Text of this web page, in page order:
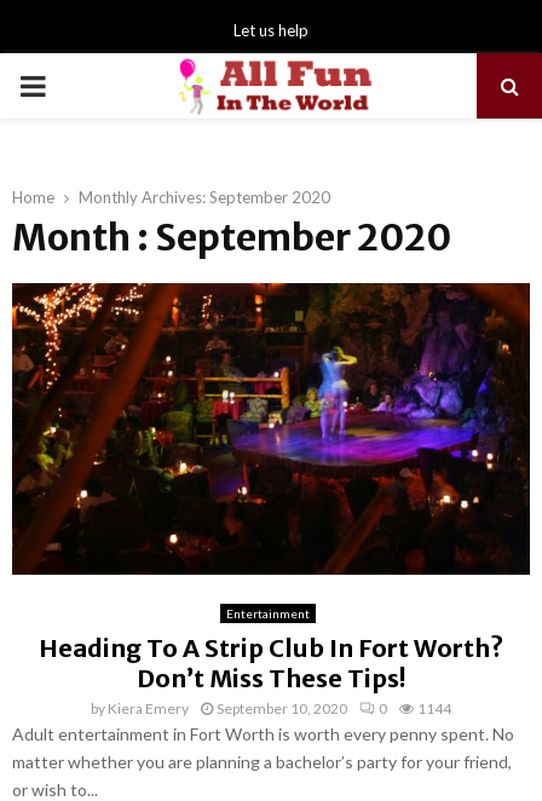
Let us help
PRIMARY
Home Monthly Archives: September 2020
Month : September 2020
Entertainment
Heading To A Strip Club In Fort Worth?
Don’t Miss These Tips!
by Kiera Emery September 10, 2020 0 1144
Adult entertainment in Fort Worth is worth every penny spent. No
matter whether you are planning a bachelor’s party for your friend,
or wish to...